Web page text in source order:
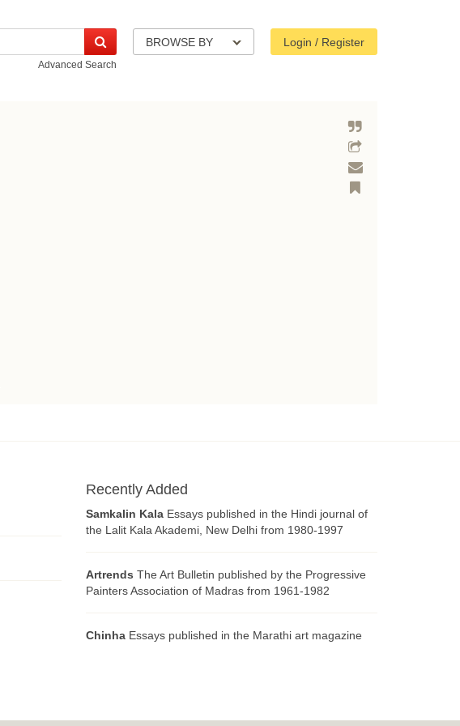
BROWSE BY Login / Register
Advanced Search
Recently Added
Samkalin Kala Essays published in the Hindi journal of
the Lalit Kala Akademi, New Delhi from 1980-1997
Artrends The Art Bulletin published by the Progressive
Painters Association of Madras from 1961-1982
Chinha Essays published in the Marathi art magazine